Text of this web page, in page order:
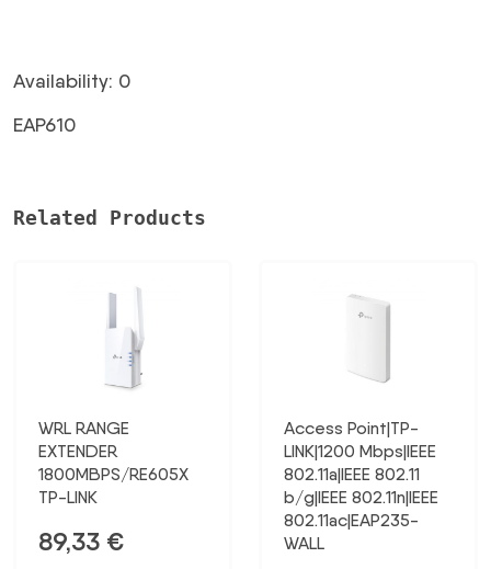
Availability: 0
EAP610
Related Products
WRL RANGE
EXTENDER
1800MBPS/RE605X
TP-LINK
89,33 €
Access Point|TP-
LINK|1200 Mbps|IEEE
802.11a|IEEE 802.11
b/g|IEEE 802.11n|IEEE
802.11ac|EAP235-
WALL